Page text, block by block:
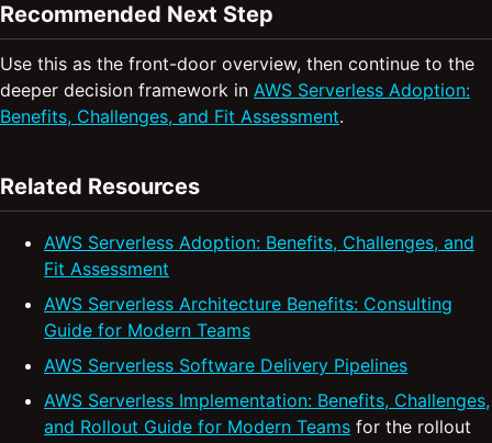
Recommended Next Step
Use this as the front-door overview, then continue to the
deeper decision framework in AWS Serverless Adoption:
Benefits, Challenges, and Fit Assessment.
Related Resources
AWS Serverless Adoption: Benefits, Challenges, and
Fit Assessment
AWS Serverless Architecture Benefits: Consulting
Guide for Modern Teams
AWS Serverless Software Delivery Pipelines
AWS Serverless Implementation: Benefits, Challenges,
and Rollout Guide for Modern Teams for the rollout